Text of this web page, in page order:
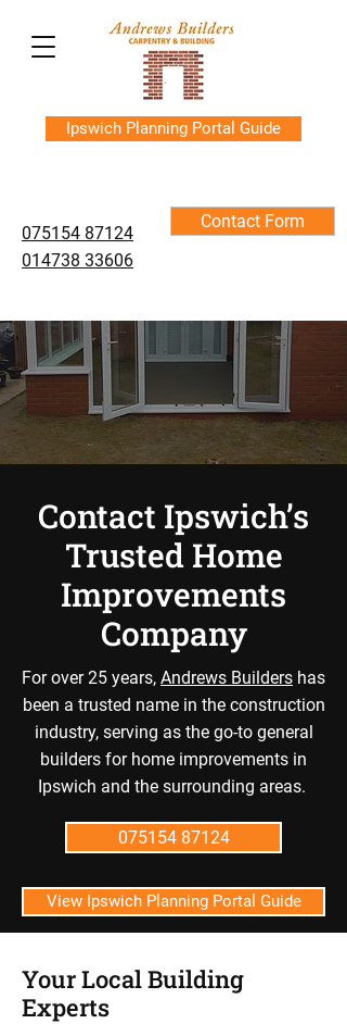
Ipswich Planning Portal Guide
075154 87124
014738 33606
Contact Form
Contact Ipswich’s
Trusted Home
Improvements
Company
For over 25 years, Andrews Builders has
been a trusted name in the construction
industry, serving as the go-to general
builders for home improvements in
Ipswich and the surrounding areas.
075154 87124
View Ipswich Planning Portal Guide
Your Local Building
Experts